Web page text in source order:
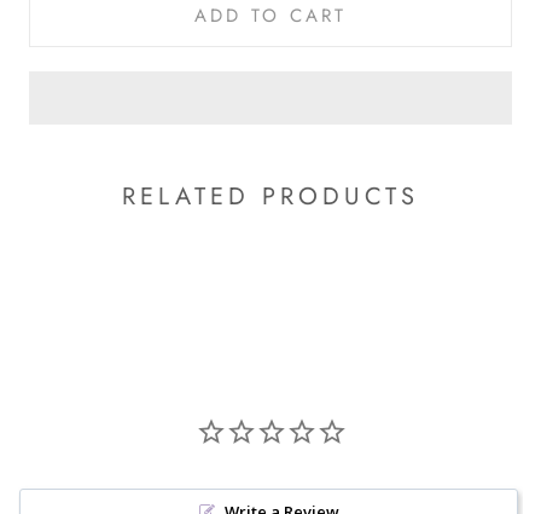
ADD TO CART
RELATED PRODUCTS